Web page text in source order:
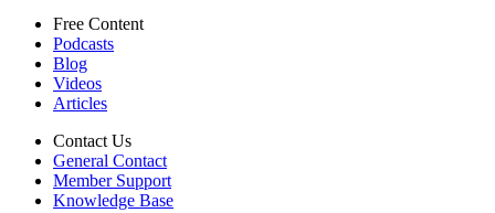
Free Content
Podcasts
Blog
Videos
Articles
Contact Us
General Contact
Member Support
Knowledge Base